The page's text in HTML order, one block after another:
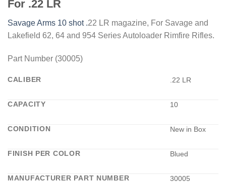
For .22 LR
Savage Arms 10 shot .22 LR magazine, For Savage and
Lakefield 62, 64 and 954 Series Autoloader Rimfire Rifles.
Part Number (30005)
CALIBER .22 LR
CAPACITY 10
CONDITION New in Box
FINISH PER COLOR Blued
MANUFACTURER PART NUMBER 30005